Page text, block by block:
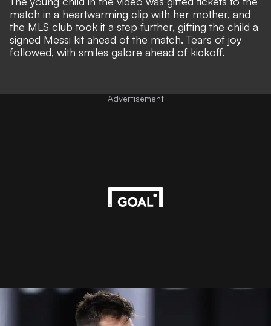
match in a heartwarming clip with her mother, and
the MLS club took it a step further, gifting the child a
signed Messi kit ahead of the match. Tears of joy
followed, with smiles galore ahead of kickoff.
Advertisement